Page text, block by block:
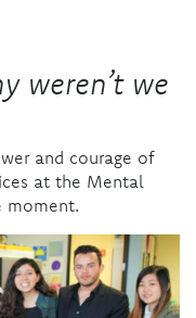
weren’t we
and courage of
at the Mental
moment.